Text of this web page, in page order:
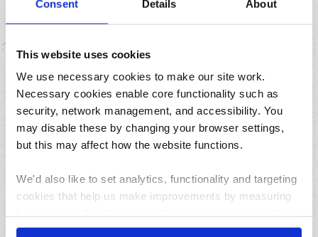
Consent Details About
This website uses cookies
We use necessary cookies to make our site work.
Necessary cookies enable core functionality such as
security, network management, and accessibility. You
may disable these by changing your browser settings,
but this may affect how the website functions.
We'd also like to set analytics, functionality and targeting
cookies that help us make improvements by measuring
using the site and make it more relevant to your
There’s still time to nominate your deserving
Featured